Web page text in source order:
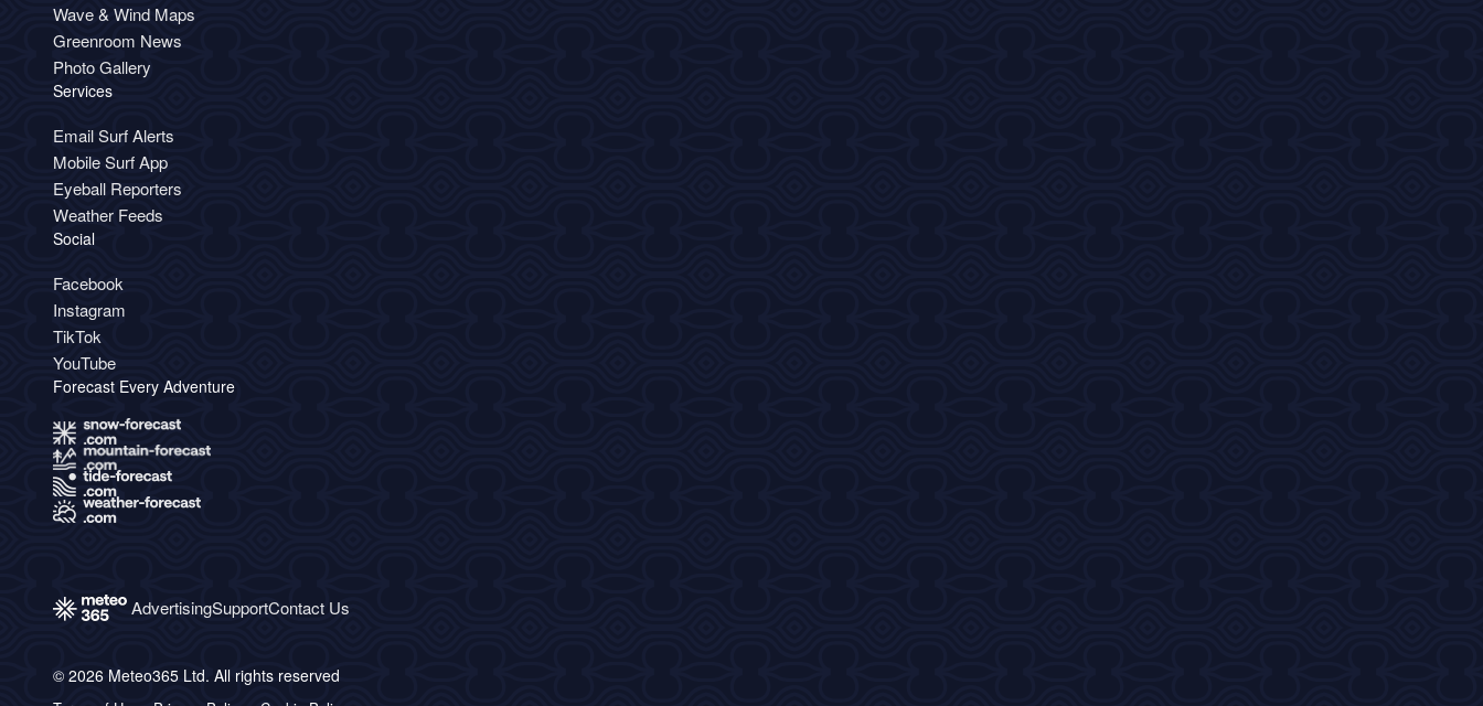
Wave & Wind Maps
Greenroom News
Photo Gallery
Services
Email Surf Alerts
Mobile Surf App
Eyeball Reporters
Weather Feeds
Social
Facebook
Instagram
TikTok
YouTube
Forecast Every Adventure
AdvertisingSupportContact Us
© 2026 Meteo365 Ltd. All rights reserved